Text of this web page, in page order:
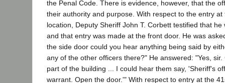
the Penal Code. There is evidence, however, that the
their authority and purpose. With respect to the entry at
location, Deputy Sheriff John T. Corbett testified that
and that entry was made at the front door. He was
the side door could you hear anything being said by
any of the other officers there?" He answered: "Yes,
part of the building ... I could hear them say, 'Sheriff's
warrant. Open the door.'" With respect to entry at the